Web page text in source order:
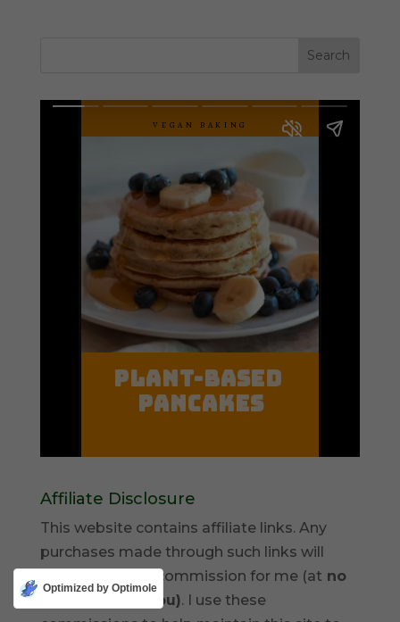
Affiliate Disclosure
This website contains affiliate links. Any
purchases made through such links will
result in a small commission for me (at no
extra cost for you). I use these
Optimized by Optimole